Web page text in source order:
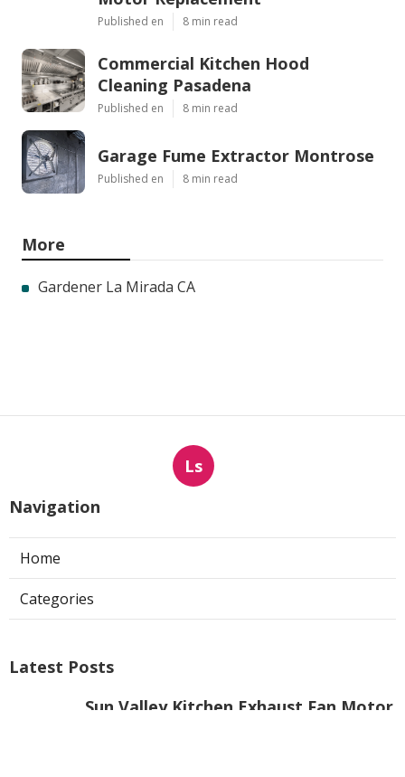
Published en 8 min read
Commercial Kitchen Hood
Cleaning Pasadena
Published en 8 min read
Garage Fume Extractor Montrose
Published en 8 min read
More
Gardener La Mirada CA
Ls
Navigation
Home
Categories
Latest Posts
Sun Valley Kitchen Exhaust Fan Motor